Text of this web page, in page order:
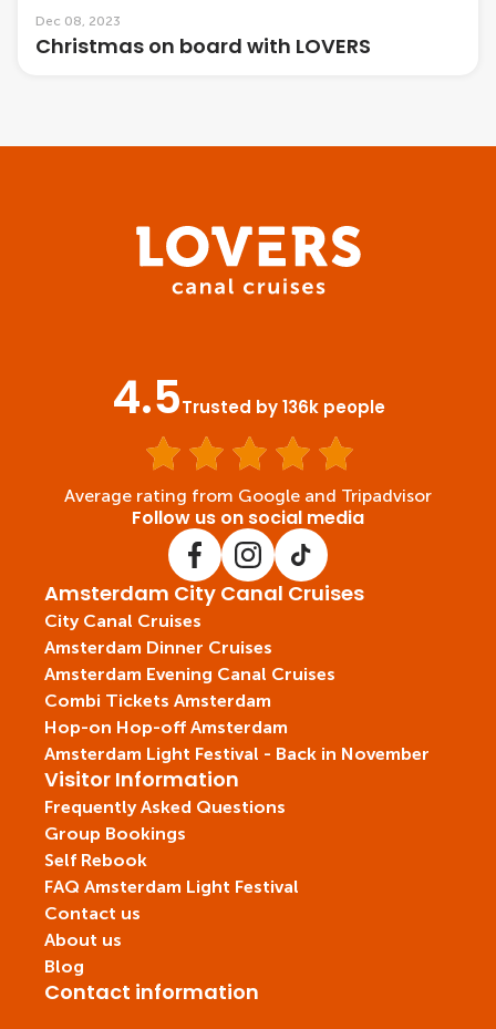
Dec 08, 2023
Christmas on board with LOVERS
4.5Trusted by 136k people
Average rating from Google and Tripadvisor
Contact information
Amsterdam City Canal Cruises
City Canal Cruises
Amsterdam Dinner Cruises
Amsterdam Evening Canal Cruises
Combi Tickets Amsterdam
Hop-on Hop-off Amsterdam
Amsterdam Light Festival - Back in November
Visitor Information
Frequently Asked Questions
Group Bookings
Self Rebook
FAQ Amsterdam Light Festival
Contact us
About us
Blog
Follow us on social media